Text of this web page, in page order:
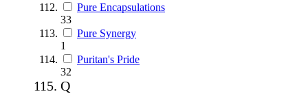
Pure Encapsulations
33
Pure Synergy
1
Puritan's Pride
32
Q